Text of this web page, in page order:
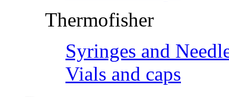
Thermofisher
Syringes and
Vials and caps